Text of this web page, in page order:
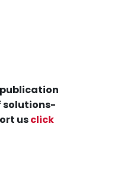
solutions-
usclick